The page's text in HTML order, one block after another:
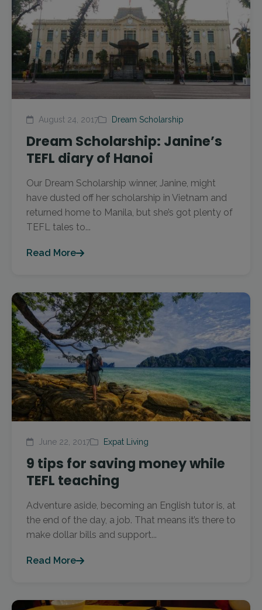
August 24, 2017 Dream Scholarship
Dream Scholarship: Janine’s
TEFL diary of Hanoi
Our Dream Scholarship winner, Janine, might
have dusted off her scholarship in Vietnam and
returned home to Manila, but she’s got plenty of
TEFL tales to...
Read More
June 22, 2017 Expat Living
9 tips for saving money while
TEFL teaching
Adventure aside, becoming an English tutor is, at
the end of the day, a job. That means it’s there to
make dollar bills and support...
Read More